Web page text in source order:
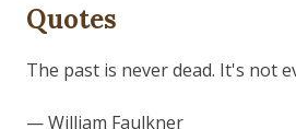
Quotes
Those who control the present,